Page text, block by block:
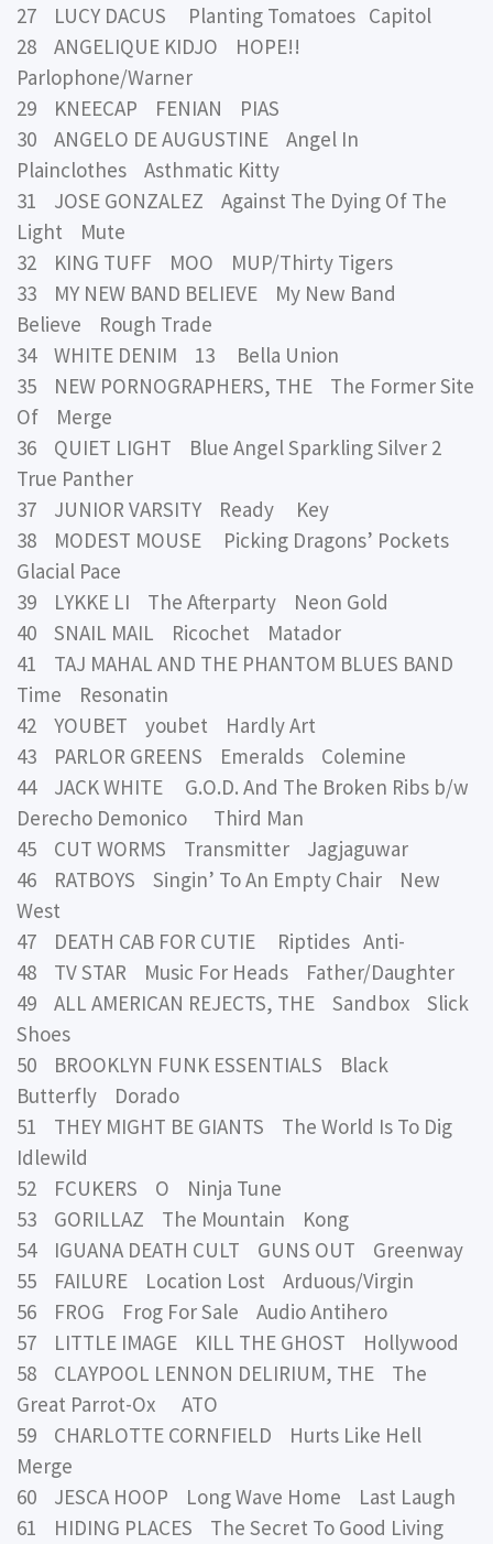
27 LUCY DACUS Planting Tomatoes Capitol
28 ANGELIQUE KIDJO HOPE!!
Parlophone/Warner
29 KNEECAP FENIAN PIAS
30 ANGELO DE AUGUSTINE Angel In
Plainclothes Asthmatic Kitty
31 JOSE GONZALEZ Against The Dying Of The
Light Mute
32 KING TUFF MOO MUP/Thirty Tigers
33 MY NEW BAND BELIEVE My New Band
Believe Rough Trade
34 WHITE DENIM 13 Bella Union
35 NEW PORNOGRAPHERS, THE The Former Site
Of Merge
36 QUIET LIGHT Blue Angel Sparkling Silver 2
True Panther
37 JUNIOR VARSITY Ready Key
38 MODEST MOUSE Picking Dragons’ Pockets
Glacial Pace
39 LYKKE LI The Afterparty Neon Gold
40 SNAIL MAIL Ricochet Matador
41 TAJ MAHAL AND THE PHANTOM BLUES BAND
Time Resonatin
42 YOUBET youbet Hardly Art
43 PARLOR GREENS Emeralds Colemine
44 JACK WHITE G.O.D. And The Broken Ribs b/w
Derecho Demonico Third Man
45 CUT WORMS Transmitter Jagjaguwar
46 RATBOYS Singin’ To An Empty Chair New
West
47 DEATH CAB FOR CUTIE Riptides Anti-
48 TV STAR Music For Heads Father/Daughter
49 ALL AMERICAN REJECTS, THE Sandbox Slick
Shoes
50 BROOKLYN FUNK ESSENTIALS Black
Butterfly Dorado
51 THEY MIGHT BE GIANTS The World Is To Dig
Idlewild
52 FCUKERS O Ninja Tune
53 GORILLAZ The Mountain Kong
54 IGUANA DEATH CULT GUNS OUT Greenway
55 FAILURE Location Lost Arduous/Virgin
56 FROG Frog For Sale Audio Antihero
57 LITTLE IMAGE KILL THE GHOST Hollywood
58 CLAYPOOL LENNON DELIRIUM, THE The
Great Parrot-Ox ATO
59 CHARLOTTE CORNFIELD Hurts Like Hell
Merge
60 JESCA HOOP Long Wave Home Last Laugh
61 HIDING PLACES The Secret To Good Living